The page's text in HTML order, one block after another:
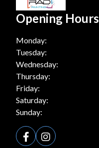
Opening Hours
Monday:
Tuesday:
Wednesday:
Thursday:
Friday:
Saturday:
Sunday: